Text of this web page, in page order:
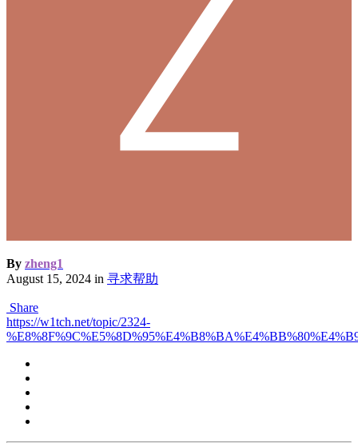
By zheng1
August 15, 2024 in 寻求帮助
Share
https://w1tch.net/topic/2324-